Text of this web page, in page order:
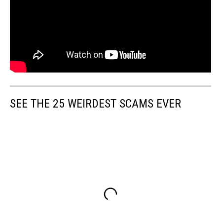
SEE THE 25 WEIRDEST SCAMS EVER